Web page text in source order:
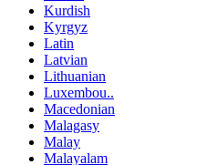
Kurdish
Kyrgyz
Latin
Latvian
Lithuanian
Luxembou..
Macedonian
Malagasy
Malay
Malayalam